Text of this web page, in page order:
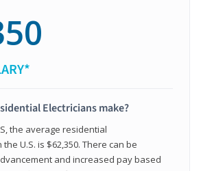
Electricians make?
the average residential
U.S. is $62,350. There can be
and increased pay based